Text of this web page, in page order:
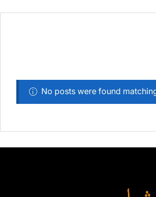
No posts were found